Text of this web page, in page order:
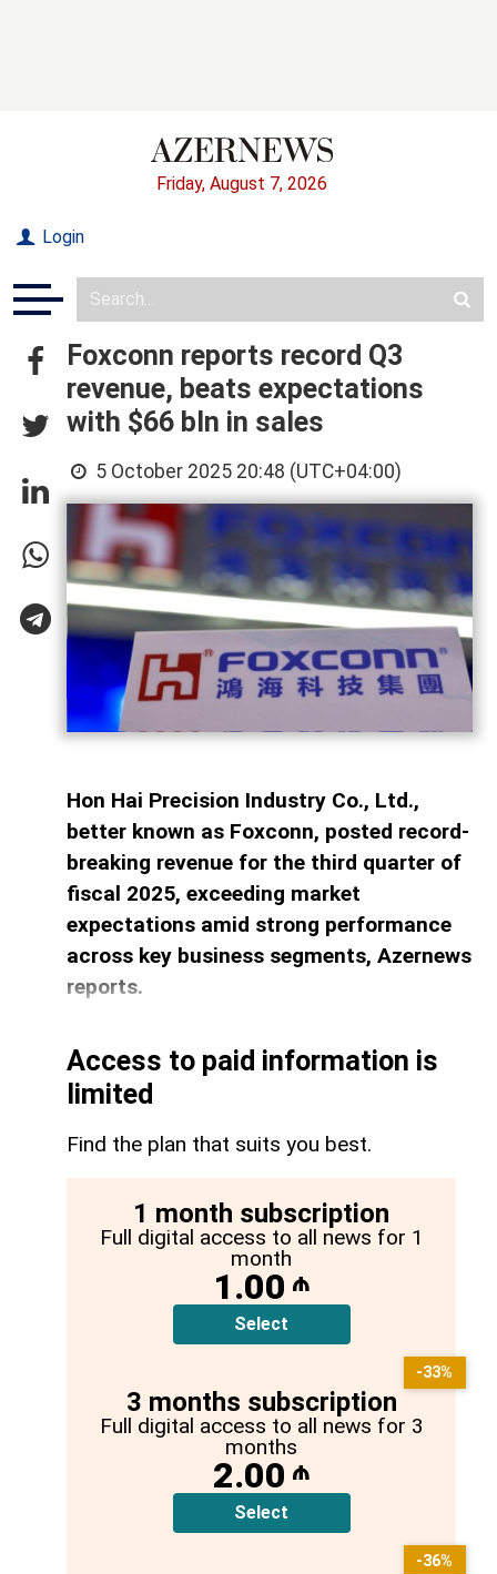
Friday, August 7, 2026
Login
Foxconn reports record Q3
revenue, beats expectations
with $66 bln in sales
5 October 2025 20:48 (UTC+04:00)
Hon Hai Precision Industry Co., Ltd.,
better known as Foxconn, posted record-
breaking revenue for the third quarter of
fiscal 2025, exceeding market
expectations amid strong performance
across key business segments, Azernews
reports.
Access to paid information is
limited
Find the plan that suits you best.
1 month subscription
Full digital access to all news for 1
month
1.00 ₼
Select
3 months subscription
Full digital access to all news for 3
months
2.00 ₼
Select
-33%
-36%